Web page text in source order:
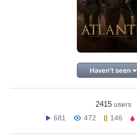
Haven't seen
2415 users
681
472 146